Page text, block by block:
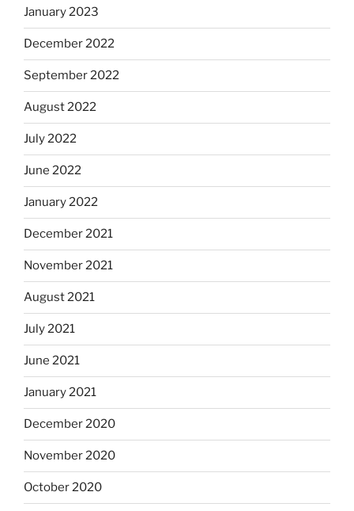
January 2023
December 2022
September 2022
August 2022
July 2022
June 2022
January 2022
December 2021
November 2021
August 2021
July 2021
June 2021
January 2021
December 2020
November 2020
October 2020